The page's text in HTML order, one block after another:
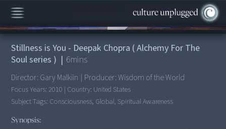
00:00/6:47
Stillness is You - Deepak Chopra ( Alchemy For The
Soul series ) | 6mins
Director: Gary Malkiin | Producer:Wisdom of the World
Focus Years: 2010 | Country: United States
Subject Tags: Consciousness, Global, Spiritual Awareness
Synopsis: